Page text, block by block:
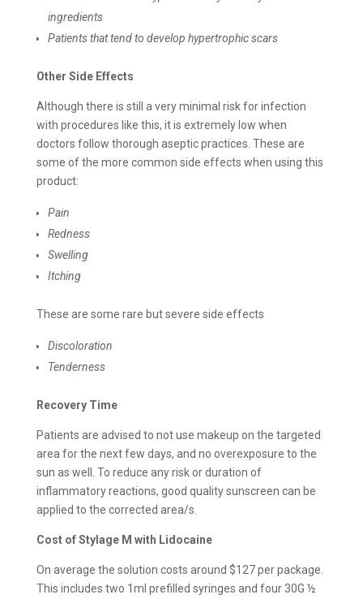
ingredients
Patients that tend to develop hypertrophic scars
Other Side Effects
Although there is still a very minimal risk for infection
with procedures like this, it is extremely low when
doctors follow thorough aseptic practices. These are
some of the more common side effects when using this
product:
Pain
Redness
Swelling
Itching
These are some rare but severe side effects
Discoloration
Tenderness
Recovery Time
Patients are advised to not use makeup on the targeted
area for the next few days, and no overexposure to the
sun as well. To reduce any risk or duration of
inflammatory reactions, good quality sunscreen can be
applied to the corrected area/s.
Cost ofStylage M with Lidocaine
On average the solution costs around $127 per package.
This includes two 1ml prefilled syringes and four 30G ½